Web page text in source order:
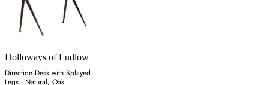
Holloways of Ludlow
Direction Desk with Splayed
Legs - Natural, Oak